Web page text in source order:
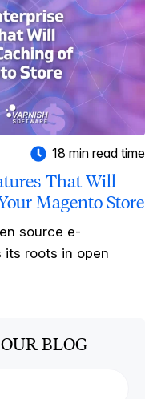
18 min read time
That Will
Magento Store
source e-
roots in open
BLOG